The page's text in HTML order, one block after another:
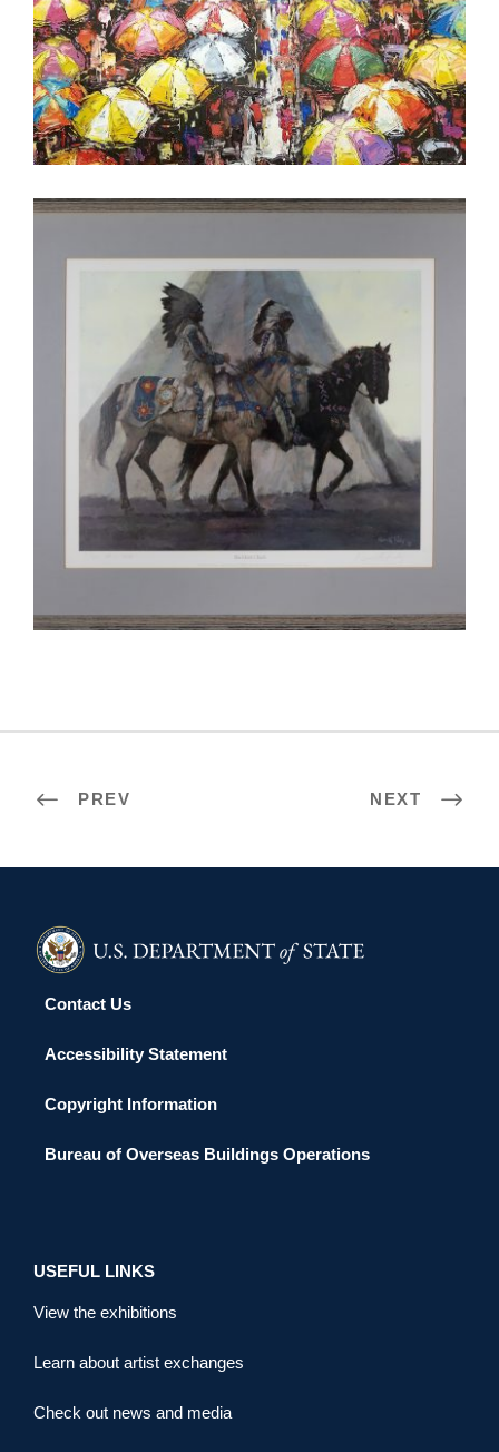
ABUJA 2019
PREV NEXT
Contact Us
Accessibility Statement
Copyright Information
Bureau of Overseas Buildings Operations
USEFUL LINKS
View the exhibitions
Learn about artist exchanges
Check out news and media